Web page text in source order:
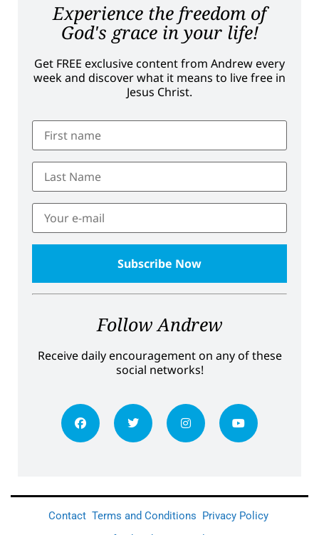
Experience the freedom of
God's grace in your life!
Get FREE exclusive content from Andrew every
week and discover what it means to live free in
Jesus Christ.
Follow Andrew
Receive daily encouragement on any of these
social networks!
Contact Terms and Conditions Privacy Policy